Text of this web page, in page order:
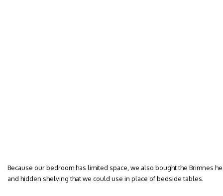
Because our bedroom has limited space, we also bought the Brimnes
and hidden shelving that we could use in place of bedside tables.